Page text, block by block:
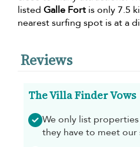
listed Galle Fort is only 7.5
nearest surfing spot is at a
Reviews
The Villa Finder Vows
We only list
they have to meet our